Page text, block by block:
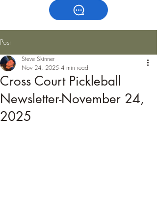
Post
Cross Court Pickleball
Newsletter-November 24,
2025
Steve Skinner
Nov 24, 2025 4 min read